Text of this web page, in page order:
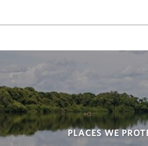
PLACES WE